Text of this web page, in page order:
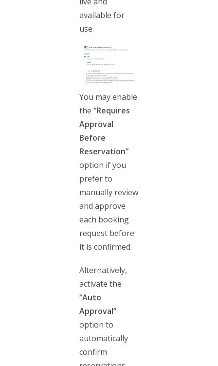
available for
use.
You may enable
the “Requires
Approval
Before
Reservation”
option if you
prefer to
manually review
and approve
each booking
request before
it is confirmed.
Alternatively,
activate the
“Auto
Approval”
option to
automatically
confirm